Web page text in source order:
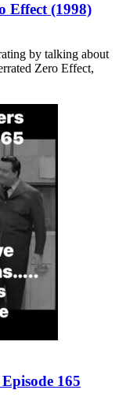
Effect (1998)
by talking about
Zero Effect,
165